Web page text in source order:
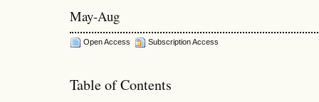
May-Aug
Open Access Subscription Access
Table of Contents